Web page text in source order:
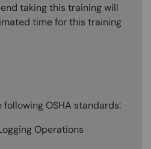
taking this training will
time for this training
OSHA standards:
Operations